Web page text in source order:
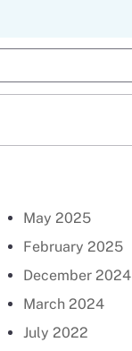
May 2025
February 2025
December 2024
March 2024
July 2022